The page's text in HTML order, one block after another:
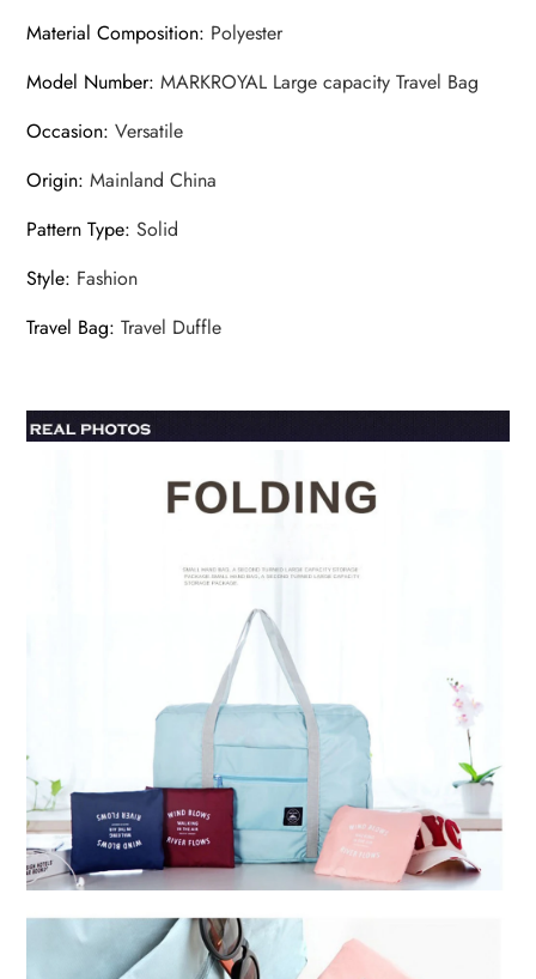
Material Composition: Polyester
Model Number:MARKROYAL Large capacity Travel Bag
Occasion:Versatile
Origin:Mainland China
Pattern Type:Solid
Style: Fashion
Travel Bag:Travel Duffle